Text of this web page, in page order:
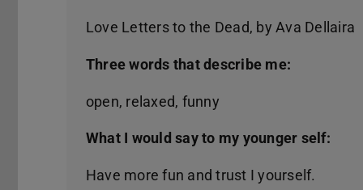
Love Letters to the Dead, by Ava Dellaira
Three words that describe me:
open, relaxed, funny
What I would say to my younger self:
Have more fun and trust I yourself.